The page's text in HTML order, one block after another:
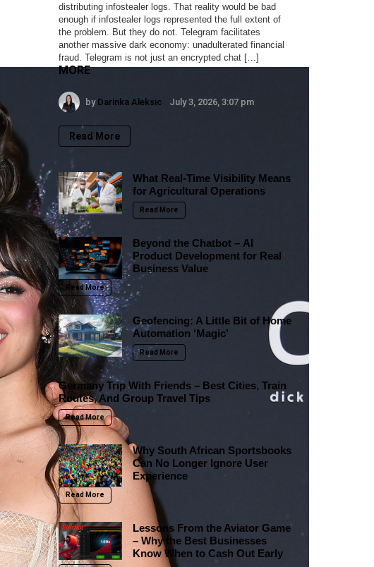
distributing infostealer logs. That reality would be bad
enough if infostealer logs represented the full extent of
the problem. But they do not. Telegram facilitates
another massive dark economy: unadulterated financial
fraud. Telegram is not just an encrypted chat […]
MORE
by Darinka Aleksic July 3, 2026, 3:07 pm
Read More
What Real-Time Visibility Means
for Agricultural Operations
Read More
Beyond the Chatbot – AI
Product Development for Real
Business Value
Read More
Geofencing: A Little Bit of Home
Automation ‘Magic’
Read More
Germany Trip With Friends – Best Cities, Train
Routes, And Group Travel Tips
Read More
Why South African Sportsbooks
Can No Longer Ignore User
Experience
Read More
Lessons From the Aviator Game
– Why the Best Businesses
Know When to Cash Out Early